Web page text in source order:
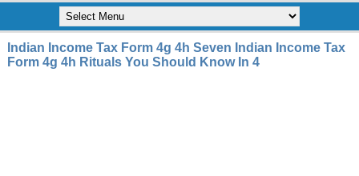
Indian Income Tax Form 4g 4h Seven Indian Income Tax
Form 4g 4h Rituals You Should Know In 4